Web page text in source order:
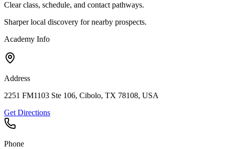
Clear class, schedule, and contact pathways.
Sharper local discovery for nearby prospects.
Academy Info
Address
2251 FM1103 Ste 106, Cibolo, TX 78108, USA
Get Directions
Phone